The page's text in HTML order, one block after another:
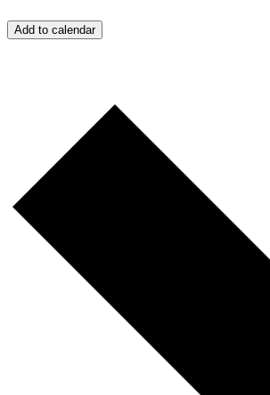
Add to calendar